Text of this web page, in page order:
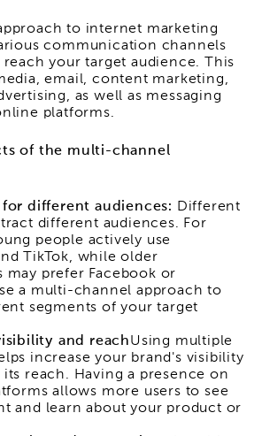
to internet marketing
communication channels
your target audience. This
email, content marketing,
as well as messaging
platforms.
of the multi-channel
different audiences: Different
different audiences. For
people actively use
TikTok, while older
may prefer Facebook or
a multi-channel approach to
segments of your target
and reachUsing multiple
increase your brand's visibility
its reach. Having a presence on
allows more users to see
and learn about your product or